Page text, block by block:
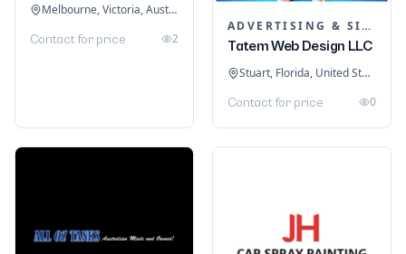
Melbourne, Victoria, Australia
Contact for price 2
ADVERTISING & SIGNAGE
Tatem Web Design LLC
Stuart, Florida, United States
Contact for price 0